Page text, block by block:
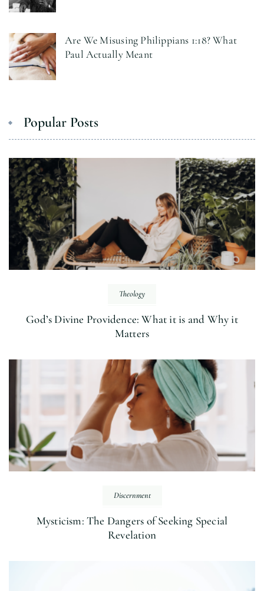
Are We Misusing Philippians 1:18? What
Paul Actually Meant
Popular Posts
Theology
God’s Divine Providence: What it is and Why it
Matters
Discernment
Mysticism: The Dangers of Seeking Special
Revelation